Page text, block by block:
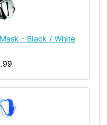
- Black / White